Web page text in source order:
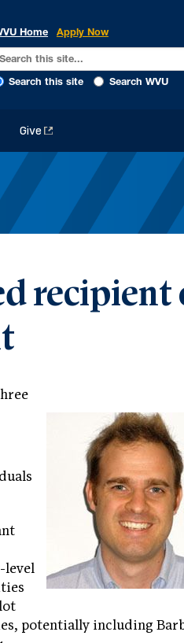
Home Apply Now
Search this site Search WVU
Give
recipient
level
potentially including